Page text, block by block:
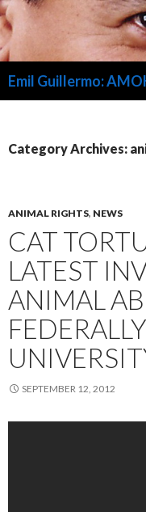
Emil Guillermo:
Category Archives:
ANIMAL RIGHTS, NEWS
CAT
LATEST
ANIMAL
SEPTEMBER 12, 2012